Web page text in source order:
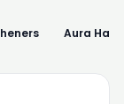
Aura